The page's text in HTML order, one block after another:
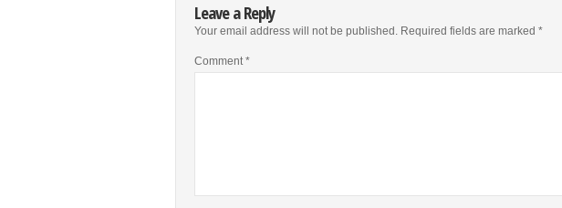
Leave a Reply
Your email address will not be published. Required fields are marked *
Comment*